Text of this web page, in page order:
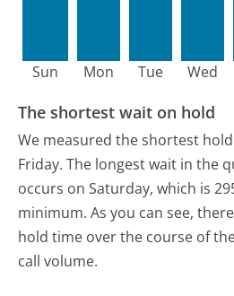
Sun Mon Tue Wed
The shortest wait on hold
We measured the shortest
Friday. The longest wait in the
occurs on Saturday, which is
minimum. As you can see,
hold time over the course of
call volume.